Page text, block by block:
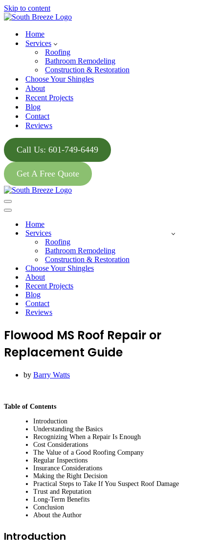
Skip to content
Home
Services
Roofing
Bathroom Remodeling
Construction & Restoration
Choose Your Shingles
About
Recent Projects
Blog
Contact
Reviews
Call Us: 601-749-6449
Get A Free Quote
Navigation
Menu
Navigation
Home
Services
Roofing
Bathroom Remodeling
Construction & Restoration
Choose Your Shingles
About
Recent Projects
Blog
Contact
Reviews
Flowood MS Roof Repair or
Replacement Guide
by Barry Watts
Table of Contents
Introduction
Understanding the Basics
Recognizing When a Repair Is Enough
Cost Considerations
The Value of a Good Roofing Company
Regular Inspections
Insurance Considerations
Making the Right Decision
Practical Steps to Take If You Suspect Roof Damage
Trust and Reputation
Long-Term Benefits
Conclusion
About the Author
Introduction